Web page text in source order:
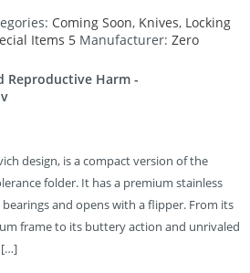
Coming Soon, Knives, Locking
Items 5 Manufacturer: Zero
Reproductive Harm -
design, is a compact version of the
folder. It has a premium stainless
and opens with a flipper. From its
frame to its buttery action and unrivaled
[…]